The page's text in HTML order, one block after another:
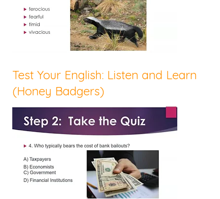
Test Your English: Listen and Learn
(Honey Badgers)